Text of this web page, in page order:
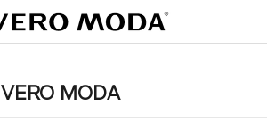
VERO MODA